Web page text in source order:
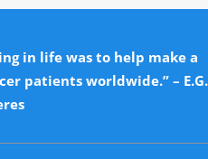
in life was to help make a
patients worldwide.” – E.G.